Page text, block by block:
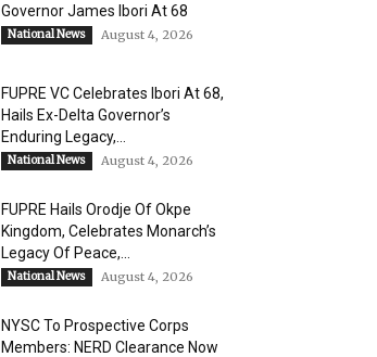
Governor James Ibori At 68
National News August 4, 2026
FUPRE VC Celebrates Ibori At 68,
Hails Ex-Delta Governor’s
Enduring Legacy,...
National News August 4, 2026
FUPRE Hails Orodje Of Okpe
Kingdom, Celebrates Monarch’s
Legacy Of Peace,...
National News August 4, 2026
NYSC To Prospective Corps
Members: NERD Clearance Now